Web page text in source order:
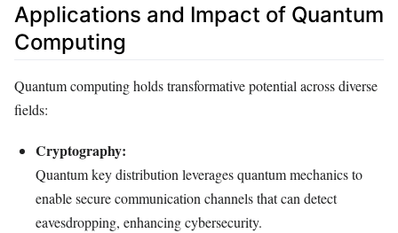
Applications and Impact of Quantum
Computing
Quantum computing holds transformative potential across diverse
fields:
Cryptography:
Quantum key distribution leverages quantum mechanics to
enable secure communication channels that can detect
eavesdropping, enhancing cybersecurity.